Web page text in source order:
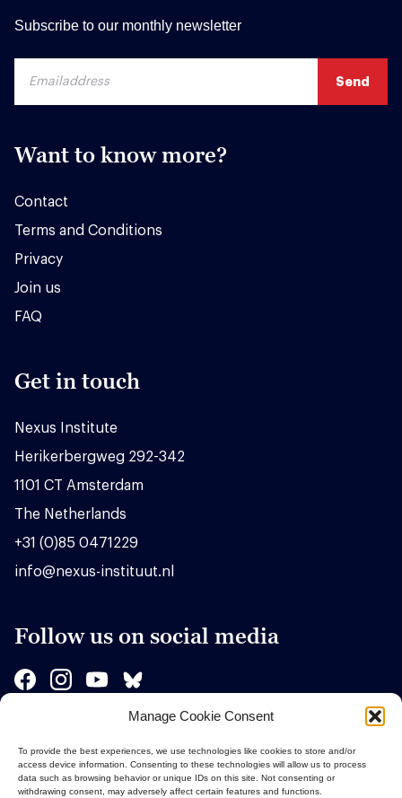
Manage Cookie Consent
To provide the best experiences, we use technologies like cookies to store and/or
access device information. Consenting to these technologies will allow us to process
data such as browsing behavior or unique IDs on this site. Not consenting or
withdrawing consent, may adversely affect certain features and functions.
Subscribe to our monthly newsletter
Want to know more?
Contact
Terms and Conditions
Privacy
Join us
FAQ
Get in touch
Nexus Institute
Herikerbergweg 292-342
1101 CT Amsterdam
The Netherlands
+31 (0)85 0471229
info@nexus-instituut.nl
Follow us on social media